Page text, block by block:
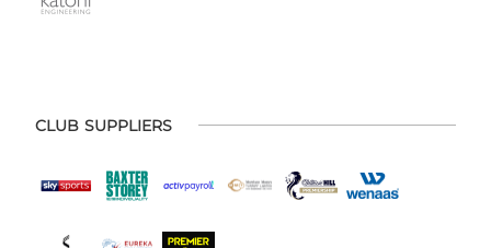
CLUB SUPPLIERS